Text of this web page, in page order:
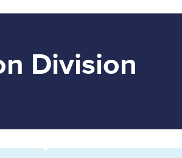
Division